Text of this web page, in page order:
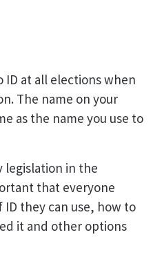
at all elections when
The name on your
as the name you use to
legislation in the
that everyone
they can use, how to
it and other options